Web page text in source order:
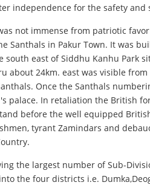
independence for the safety
not immense from patriotic
Santhals in Pakur Town. It was
south east of Siddhu Kanhu
about 24km. east was visible
Once the Santhals
palace. In retaliation the British
before the well equipped
tyrant Zamindars and
the largest number of Sub-
the four districts i.e.